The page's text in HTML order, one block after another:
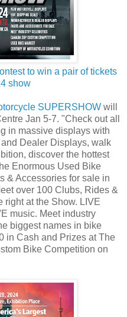
to win a pair of tickets
show
SUPERSHOW will
Jan 5-7. "Check out all
in massive displays with
Dealer Displays, walk
discover the hottest
Enormous Used Bike
& Accessories for sale in
over 100 Clubs, Rides &
right at the Show. LIVE
music. Meet industry
biggest names in bike
in Cash and Prizes at The
Bike Competition on